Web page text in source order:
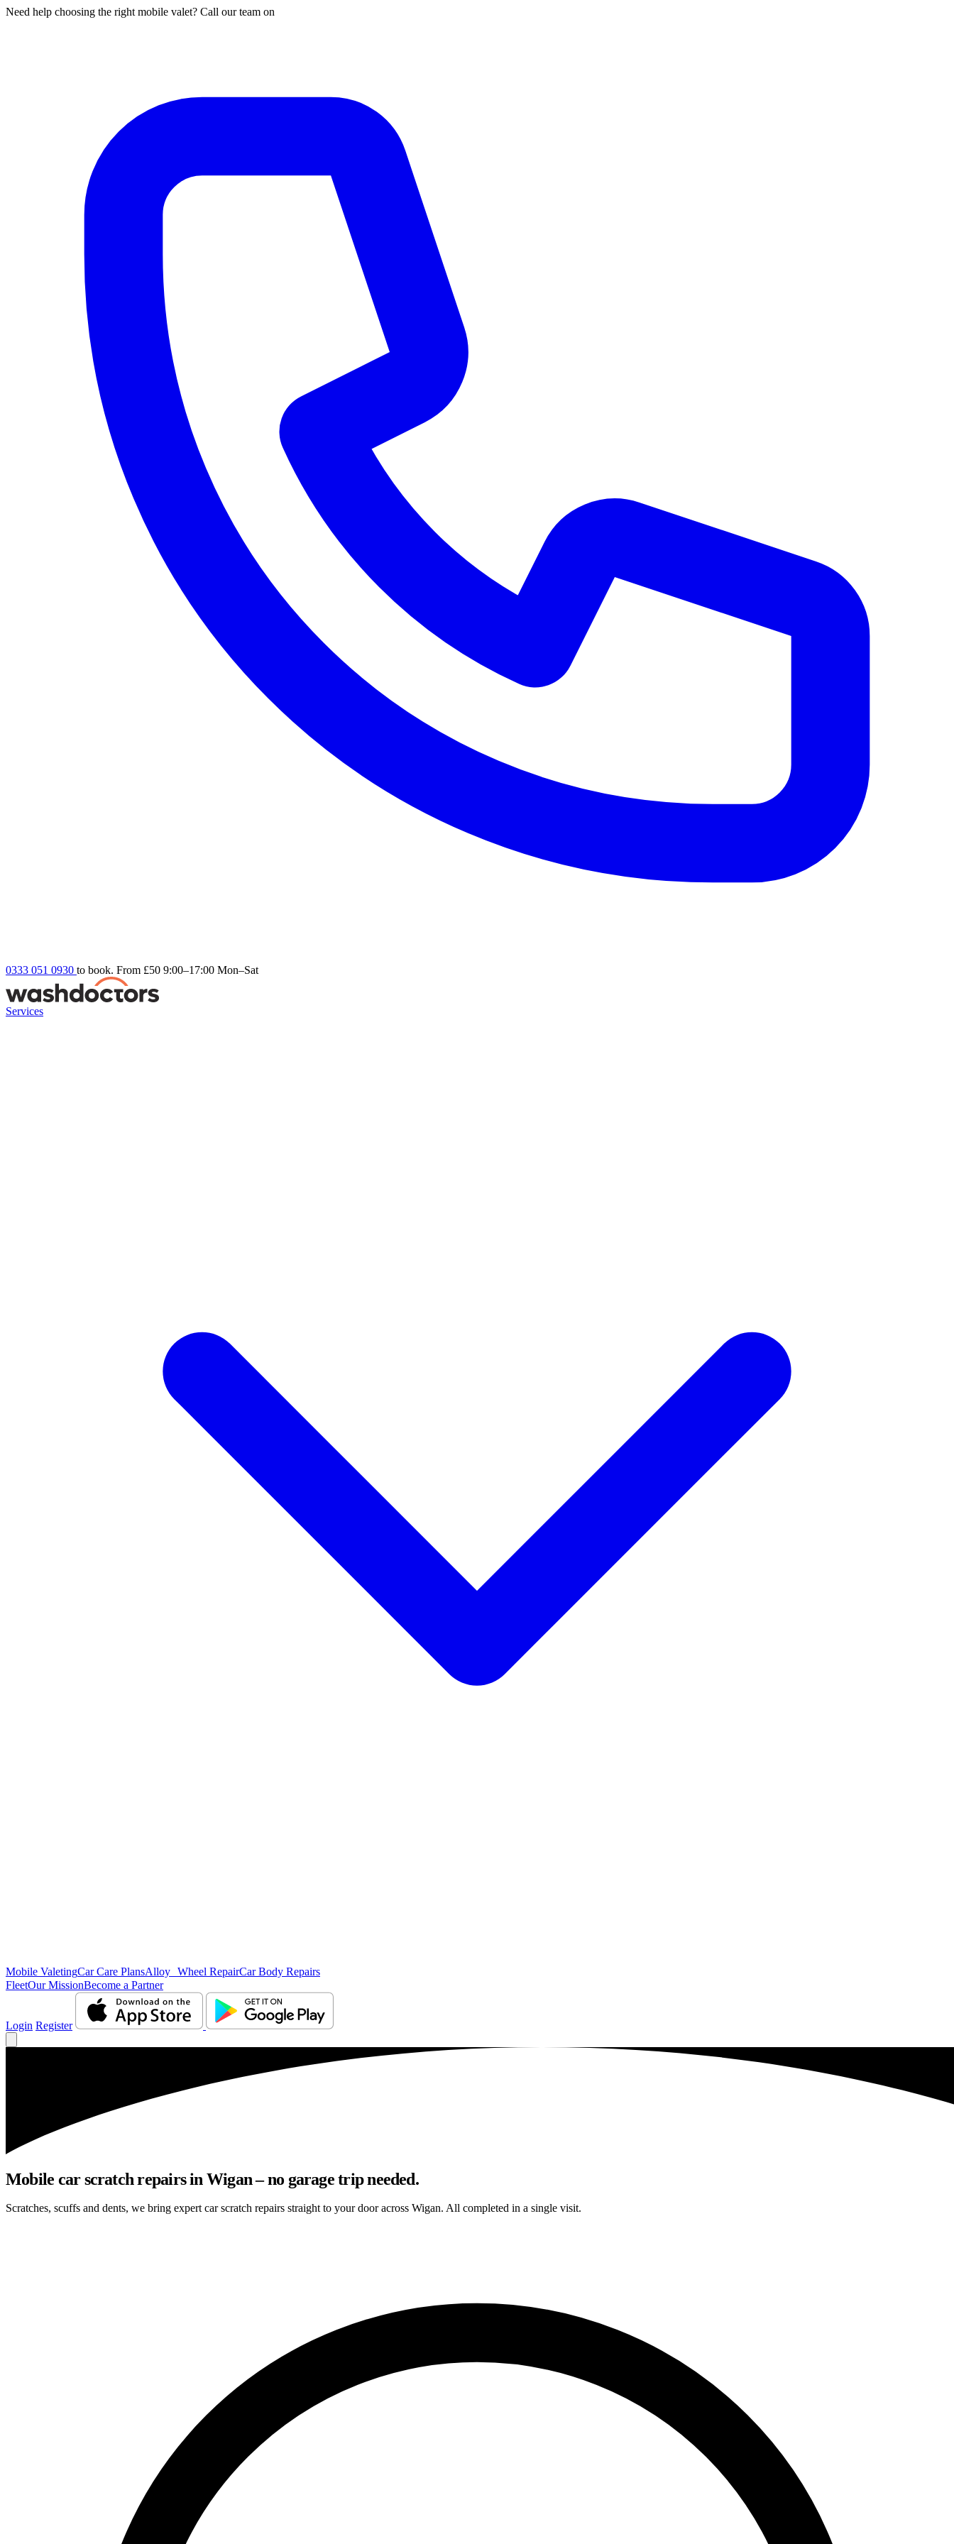
Need help choosing the right mobile valet? Call our team on
0333 051 0930 to book. From £50 9:00–17:00 Mon–Sat
Services
Mobile ValetingCar Care PlansAlloy Wheel RepairCar Body Repairs
FleetOur MissionBecome a Partner
Login Register
Mobile car scratch repairs in Wigan – no garage trip needed.
Scratches, scuffs and dents, we bring expert car scratch repairs straight to your door across Wigan. All completed in a single visit.